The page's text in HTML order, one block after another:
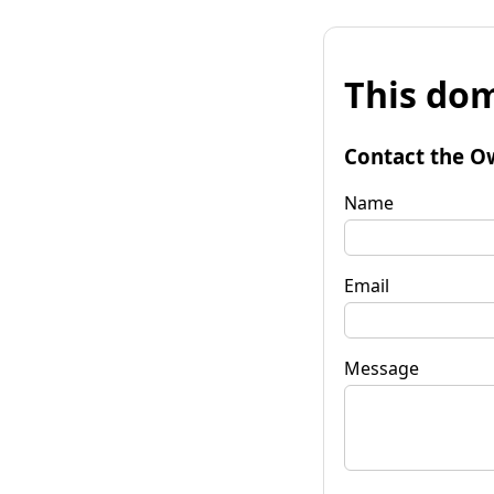
This
Contact the
Name
Email
Message